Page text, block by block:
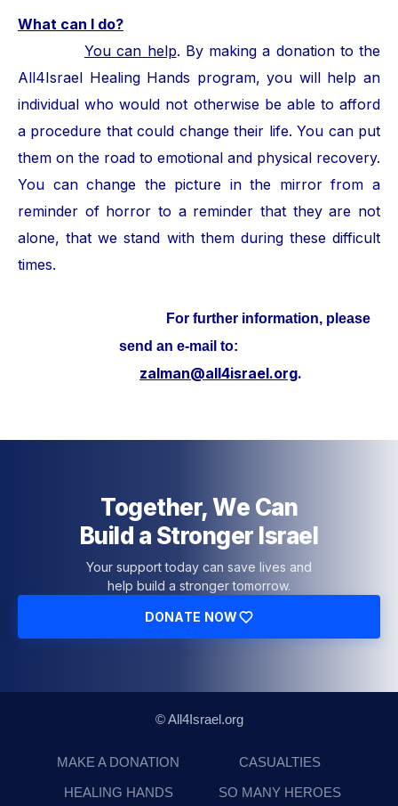
What can I do?
You can help. By making a donation to the
All4Israel Healing Hands program, you will help an
individual who would not otherwise be able to afford
a procedure that could change their life. You can put
them on the road to emotional and physical recovery.
You can change the picture in the mirror from a
reminder of horror to a reminder that they are not
alone, that we stand with them during these difficult
times.
For further information, please
send an e-mail to:
zalman@all4israel.org.
Together, We Can
Build a Stronger Israel
Your support today can save lives and
help build a stronger tomorrow.
DONATE NOW
© All4Israel.org
MAKE A DONATION
CASUALTIES
HEALING HANDS
SO MANY HEROES